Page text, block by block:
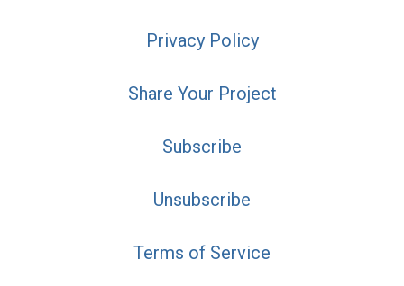
Privacy Policy
Share Your Project
Subscribe
Unsubscribe
Terms of Service